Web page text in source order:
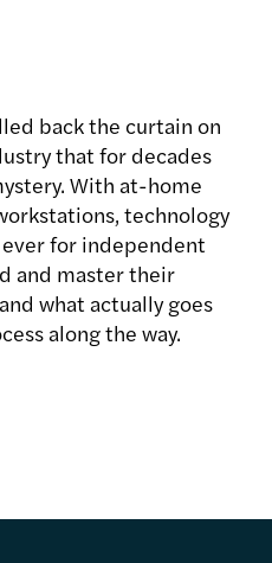
back the curtain on
that for decades
With at-home
technology
for independent
and master their
what actually goes
along the way.